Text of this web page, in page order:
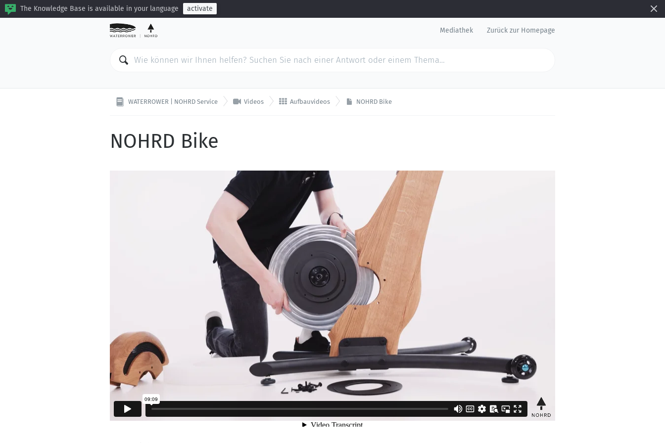
The Knowledge Base is available in your language activate
Mediathek Zurück zur Homepage
WATERROWER | NOHRD Service  Videos  Aufbauvideos NOHRD Bike
NOHRD Bike